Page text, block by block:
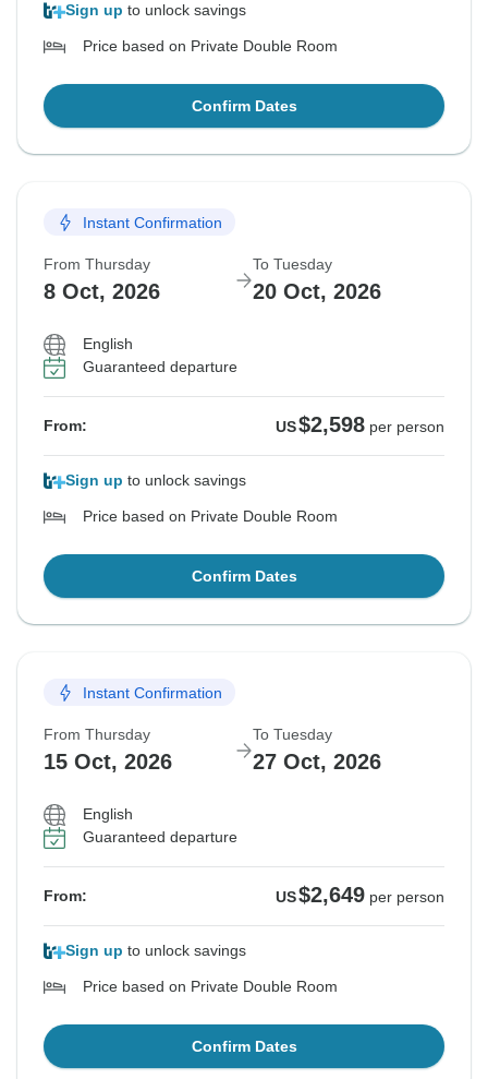
Sign up to unlock savings
Price based on Private Double Room
Confirm Dates
Instant Confirmation
From Thursday
8 Oct, 2026
To Tuesday
20 Oct, 2026
English
Guaranteed departure
From: US$2,598 per person
Sign up to unlock savings
Price based on Private Double Room
Confirm Dates
Instant Confirmation
From Thursday
15 Oct, 2026
To Tuesday
27 Oct, 2026
English
Guaranteed departure
From: US$2,649 per person
Sign up to unlock savings
Price based on Private Double Room
Confirm Dates